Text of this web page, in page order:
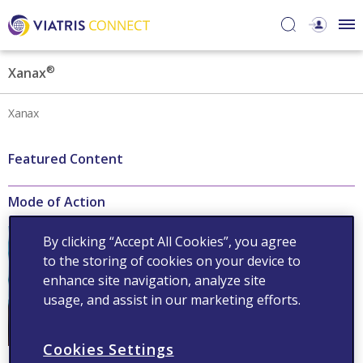
Xanax®
Xanax
Featured Content
Mode of Action
Xanax
acts on gamma-
aminobutyric acid receptors
to increase the efficiency of
GABA
Read now
By clicking “Accept All Cookies”, you agree
to the storing of cookies on your device to
enhance site navigation, analyze site
usage, and assist in our marketing efforts.
Cookies Settings